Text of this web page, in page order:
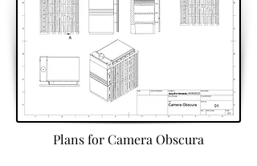
Plans for Camera Obscura